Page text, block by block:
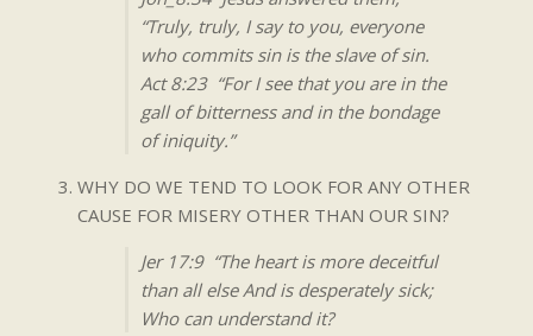
“Truly, truly, I say to you, everyone
who commits sin is the slave of sin.
Act 8:23 “For I see that you are in the
gall of bitterness and in the bondage
of iniquity.”
WHY DO WE TEND TO LOOK FOR ANY OTHER
CAUSE FOR MISERY OTHER THAN OUR SIN?
Jer 17:9 “The heart is more deceitful
than all else And is desperately sick;
Who can understand it?